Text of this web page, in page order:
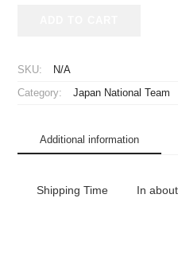
Big
quantity
SKU: N/A
Category: Japan National Team
Additional information
Shipping Time In